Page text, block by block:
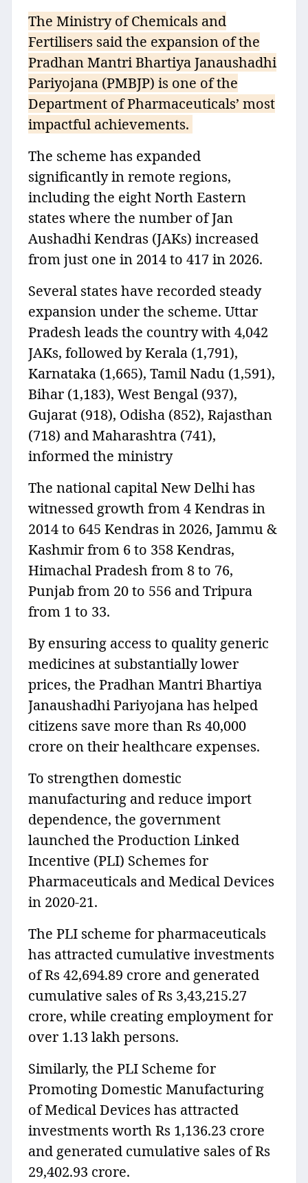
The Ministry of Chemicals and
Fertilisers said the expansion of the
Pradhan Mantri Bhartiya Janaushadhi
Pariyojana (PMBJP) is one of the
Department of Pharmaceuticals’ most
impactful achievements.
The scheme has expanded
significantly in remote regions,
including the eight North Eastern
states where the number of Jan
Aushadhi Kendras (JAKs) increased
from just one in 2014 to 417 in 2026.
Several states have recorded steady
expansion under the scheme. Uttar
Pradesh leads the country with 4,042
JAKs, followed by Kerala (1,791),
Karnataka (1,665), Tamil Nadu (1,591),
Bihar (1,183), West Bengal (937),
Gujarat (918), Odisha (852), Rajasthan
(718) and Maharashtra (741),
informed the ministry
The national capital New Delhi has
witnessed growth from 4 Kendras in
2014 to 645 Kendras in 2026, Jammu &
Kashmir from 6 to 358 Kendras,
Himachal Pradesh from 8 to 76,
Punjab from 20 to 556 and Tripura
from 1 to 33.
By ensuring access to quality generic
medicines at substantially lower
prices, the Pradhan Mantri Bhartiya
Janaushadhi Pariyojana has helped
citizens save more than Rs 40,000
crore on their healthcare expenses.
To strengthen domestic
manufacturing and reduce import
dependence, the government
launched the Production Linked
Incentive (PLI) Schemes for
Pharmaceuticals and Medical Devices
in 2020-21.
The PLI scheme for pharmaceuticals
has attracted cumulative investments
of Rs 42,694.89 crore and generated
cumulative sales of Rs 3,43,215.27
crore, while creating employment for
over 1.13 lakh persons.
Similarly, the PLI Scheme for
Promoting Domestic Manufacturing
of Medical Devices has attracted
investments worth Rs 1,136.23 crore
and generated cumulative sales of Rs
29,402.93 crore.